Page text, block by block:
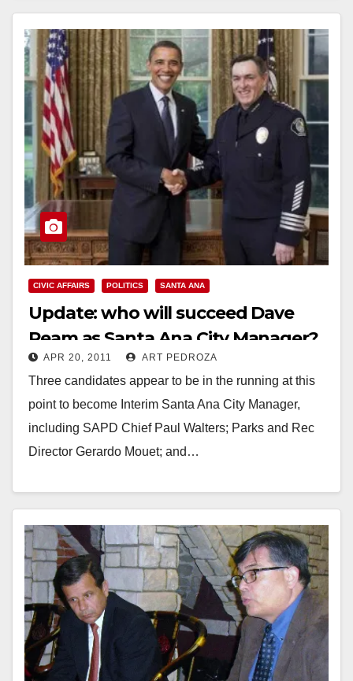
CIVIC AFFAIRS POLITICS SANTA ANA
Update: who will succeed Dave
Ream as Santa Ana City Manager?
APR 20, 2011 ART PEDROZA
Three candidates appear to be in the running at this
point to become Interim Santa Ana City Manager,
including SAPD Chief Paul Walters; Parks and Rec
Director Gerardo Mouet; and…